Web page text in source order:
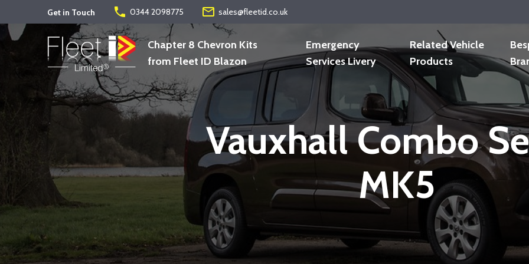
Get in Touch phone 0344 2098775 mail_outline sales@fleetid.co.uk
Chapter 8 Chevron Kits
from Fleet ID Blazon
Emergency
Services Livery
Related Vehicle
Products
Vauxhall Combo
MK5